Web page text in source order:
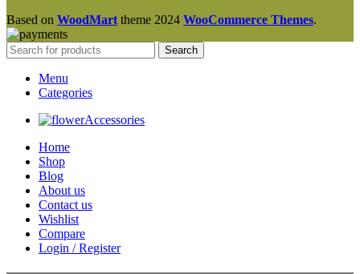
Based on WoodMart theme 2024 WooCommerce Themes.
Search
Menu
Categories
Accessories
Home
Shop
Blog
About us
Contact us
Wishlist
Compare
Login / Register